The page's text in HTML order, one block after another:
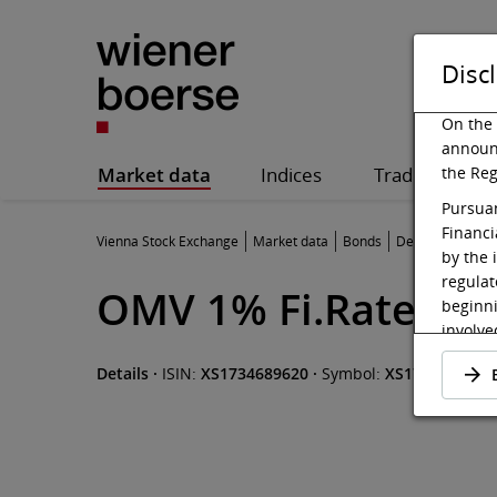
Market data Indices Trading
Vienna Stock Exchange Market data Bonds Details
On
the
by the
be
offer.
OMV 1% Fi.Rate
Details · ISIN: XS1734689620 · Symbol: XS1734689620